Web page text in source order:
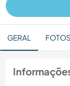
GERAL FOTOS